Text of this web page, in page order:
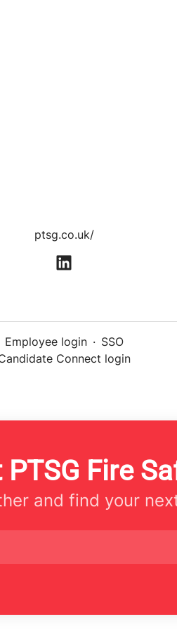
ptsg.co.uk/
Employee login · SSO
Connect login
Fire
and find your